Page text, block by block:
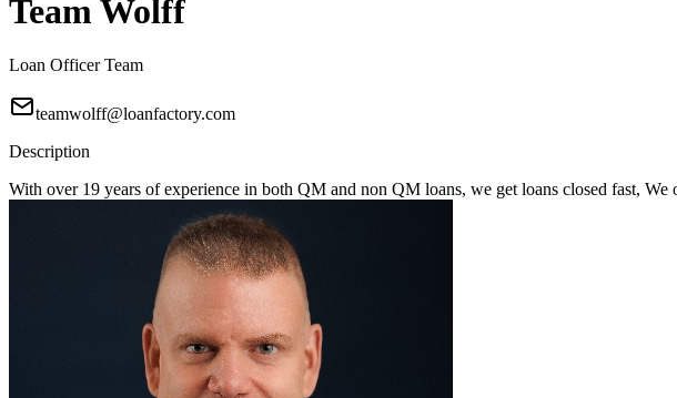
Team Wolff
Loan Officer Team
teamwolff@loanfactory.com
Description
With over 19 years of experience in both QM and non QM loans, we get loans closed fast, We